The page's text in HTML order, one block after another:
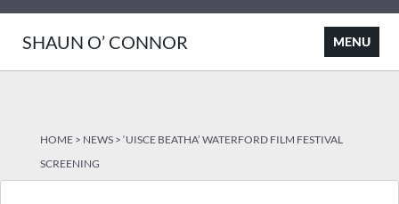
SHAUN O’ CONNOR
HOME> NEWS> ‘UISCE BEATHA’ WATERFORD FILM FESTIVAL
SCREENING